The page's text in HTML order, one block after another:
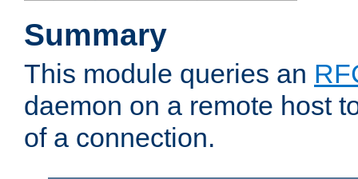
Summary
This module queries an
daemon on a remote host
of a connection.